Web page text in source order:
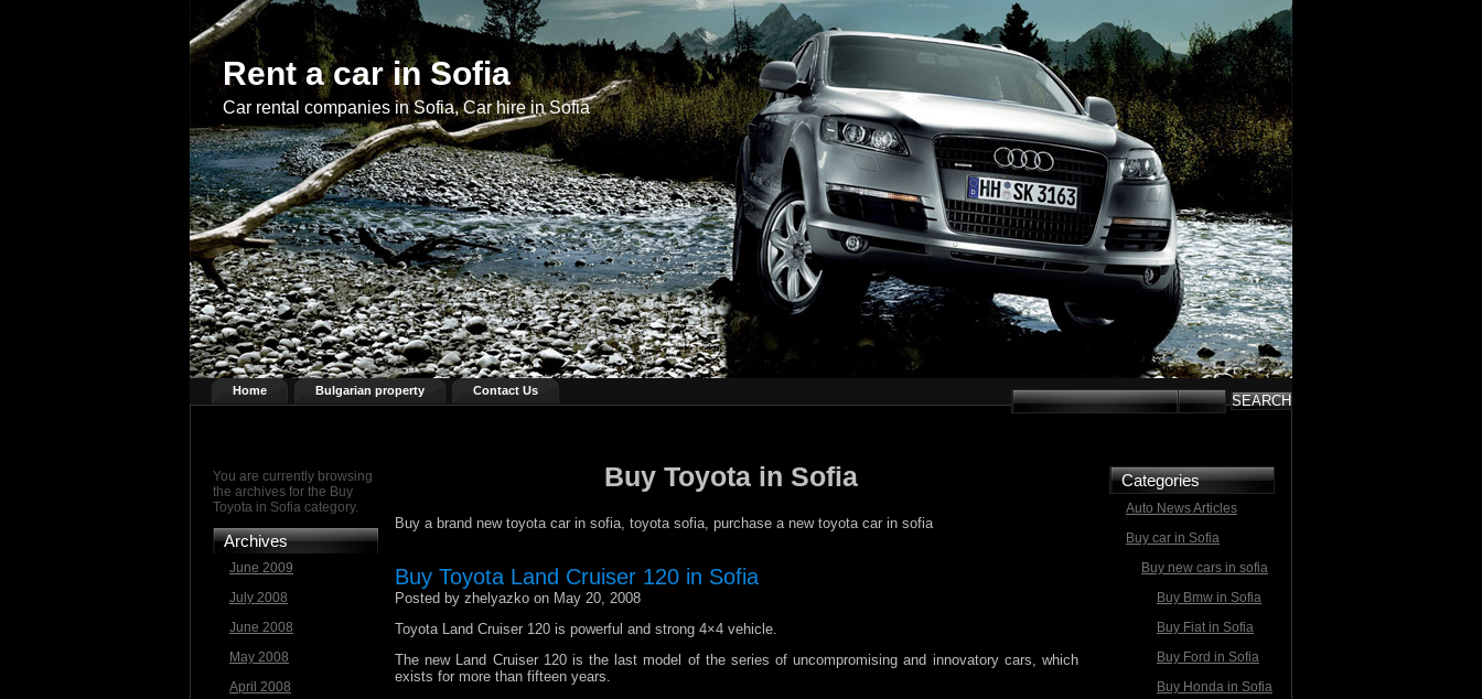
Rent a car in Sofia
Car rental companies in Sofia, Car hire in Sofia
Home Bulgarian property Contact Us
You are currently browsing
the archives for the Buy
Toyota in Sofia category.
Archives
June 2009
July 2008
June 2008
May 2008
April 2008
Categories
Auto News Articles
Buy car in Sofia
Buy new cars in sofia
Buy Bmw in Sofia
Buy Fiat in Sofia
Buy Ford in Sofia
Buy Honda in Sofia
Buy Toyota in Sofia
Buy a brand new toyota car in sofia, toyota sofia, purchase a new toyota car in sofia
Buy Toyota Land Cruiser 120 in Sofia
Posted by zhelyazko on May 20, 2008
Toyota Land Cruiser 120 is powerful and strong 4×4 vehicle.
The new Land Cruiser 120 is the last model of the series of uncompromising and innovatory cars, which
exists for more than fifteen years.